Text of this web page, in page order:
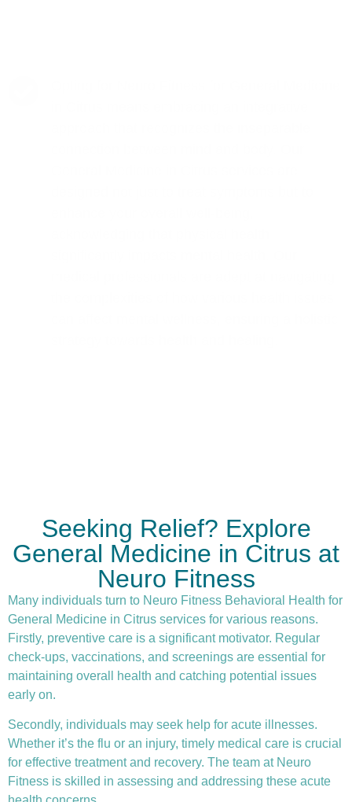
Seeking Relief? Explore
General Medicine in Citrus at
Neuro Fitness
Many individuals turn to Neuro Fitness Behavioral Health for
General Medicine in Citrus services for various reasons.
Firstly, preventive care is a significant motivator. Regular
check-ups, vaccinations, and screenings are essential for
maintaining overall health and catching potential issues
early on.
Secondly, individuals may seek help for acute illnesses.
Whether it’s the flu or an injury, timely medical care is crucial
for effective treatment and recovery. The team at Neuro
Fitness is skilled in assessing and addressing these acute